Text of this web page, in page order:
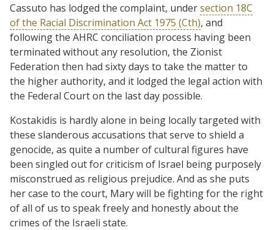
Cassuto has lodged the complaint, undersection 18C
of the Racial Discrimination Act 1975 (Cth), and
following the AHRC conciliation process having been
terminated without any resolution, the Zionist
Federation then had sixty days to take the matter to
the higher authority, and it lodged the legal action with
the Federal Court on the last day possible.
Kostakidis is hardly alone in being locally targeted with
these slanderous accusations that serve to shield a
genocide, as quite a number of cultural figures have
been singled out for criticism of Israel being purposely
misconstrued as religious prejudice. And as she puts
her case to the court, Mary will be fighting for the right
of all of us to speak freely and honestly about the
crimes of the Israeli state.